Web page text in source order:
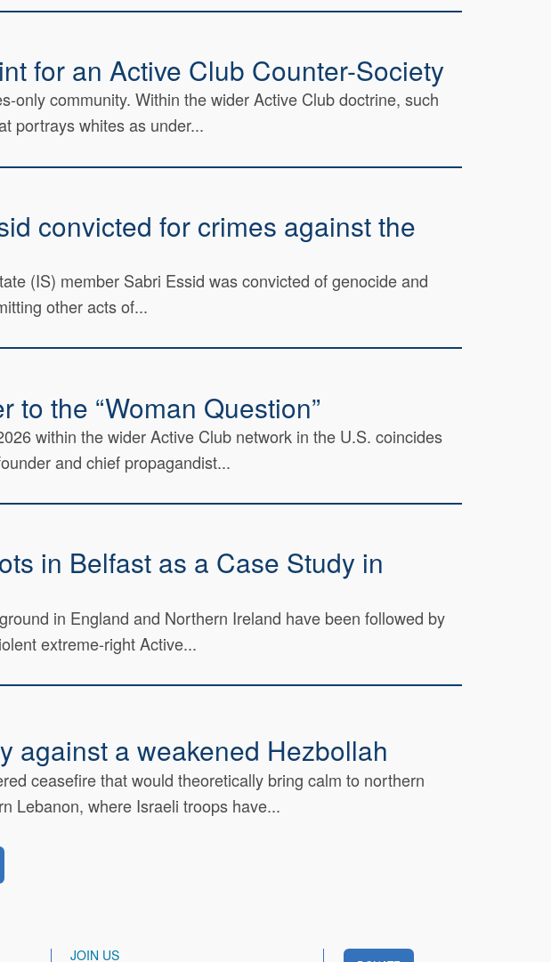
for an Active Club Counter-Society
only community. Within the wider Active Club doctrine, such
portrays whites as under...
convicted for crimes against the
(IS) member Sabri Essid was convicted of genocide and
other acts of...
the “Woman Question”
within the wider Active Club network in the U.S. coincides
and chief propagandist...
in Belfast as a Case Study in
in England and Northern Ireland have been followed by
extreme-right Active...
against a weakened Hezbollah
ceasefire that would theoretically bring calm to northern
Lebanon, where Israeli troops have...
JOIN US